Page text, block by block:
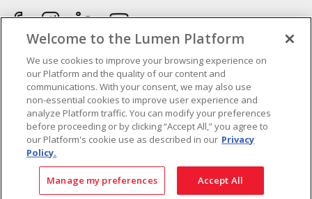
Terms and Conditions of use
- © Lumen - A Sonepar Company 2026. All
Rights Reserved.
Welcome to the Lumen Platform
We use cookies to improve your browsing experience on
our Platform and the quality of our content and
communications. With your consent, we may also use
non-essential cookies to improve user experience and
analyze Platform traffic. You can modify your preferences
before proceeding or by clicking “Accept All,” you agree to
our Platform's cookie use as described in our Privacy
Policy.
Manage my preferences Accept All